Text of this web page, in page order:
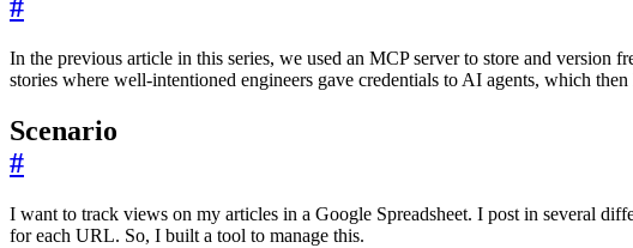
#
In the previous article in this series, we used an MCP server to store and
stories where well-intentioned engineers gave credentials to AI agents, which
Scenario
#
I want to track views on my articles in a Google Spreadsheet. I post in several
for each URL. So, I built a tool to manage this.